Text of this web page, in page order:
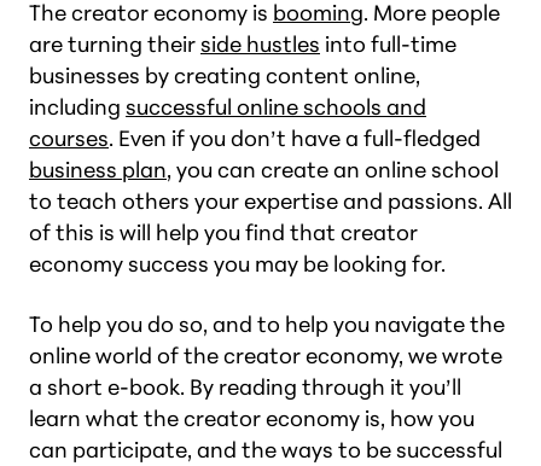
The creator economy is booming. More people
are turning theirside hustles into full-time
businesses by creating content online,
including successful online schools and
courses. Even if you don’t have a full-fledged
business plan, you can create an online school
to teach others your expertise and passions. All
of this is will help you find that creator
economy success you may be looking for.
To help you do so, and to help you navigate the
online world of the creator economy, we wrote
a short e-book. By reading through it you’ll
learn what the creator economy is, how you
can participate, and the ways to be successful